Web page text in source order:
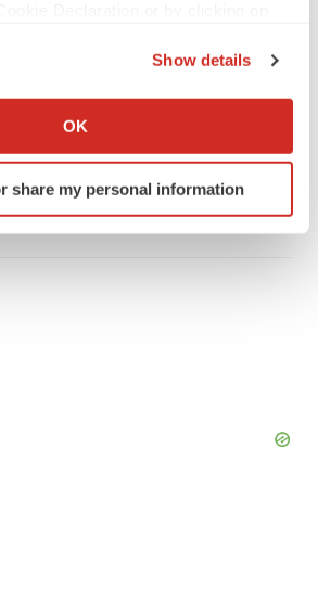
about your geographical location
by actively scanning it for
(fingerprinting)
Show details
OK
share my personal information
anxiety nasal spray
mid-stage study